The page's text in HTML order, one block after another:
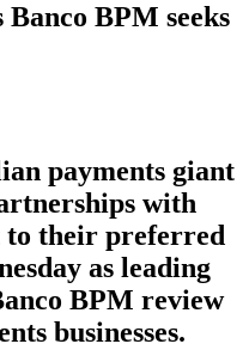
BPM seeks
payments giant
with
to their preferred
as leading
BPM review
businesses.